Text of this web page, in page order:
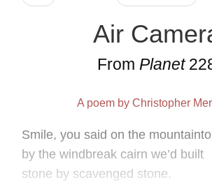
Air
From Planet
A poem by Christopher
Smile, you said on the
by the windbreak cairn we’d built
stone by scavenged stone.